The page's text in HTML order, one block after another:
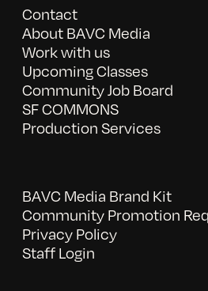
Contact
About BAVC Media
Work with us
Upcoming Classes
Community Job Board
SF COMMONS
Production Services
BAVC Media Brand Kit
Community Promotion
Privacy Policy
Staff Login